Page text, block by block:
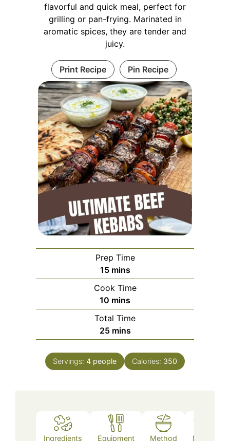
flavorful and quick meal, perfect for
grilling or pan-frying. Marinated in
aromatic spices, they are tender and
juicy.
Print Recipe Pin Recipe
Prep Time
15minutes
mins
Cook Time
10 minutes
mins
Total Time
25minutes
mins
Servings: 4 people Calories: 350
Ingredients Equipment Method Notes